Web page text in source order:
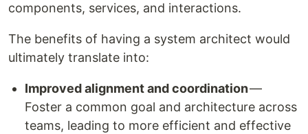
components, services, and interactions.
The benefits of having a system architect would
ultimately translate into:
Improved alignment and coordination—
Foster a common goal and architecture across
teams, leading to more efficient and effective